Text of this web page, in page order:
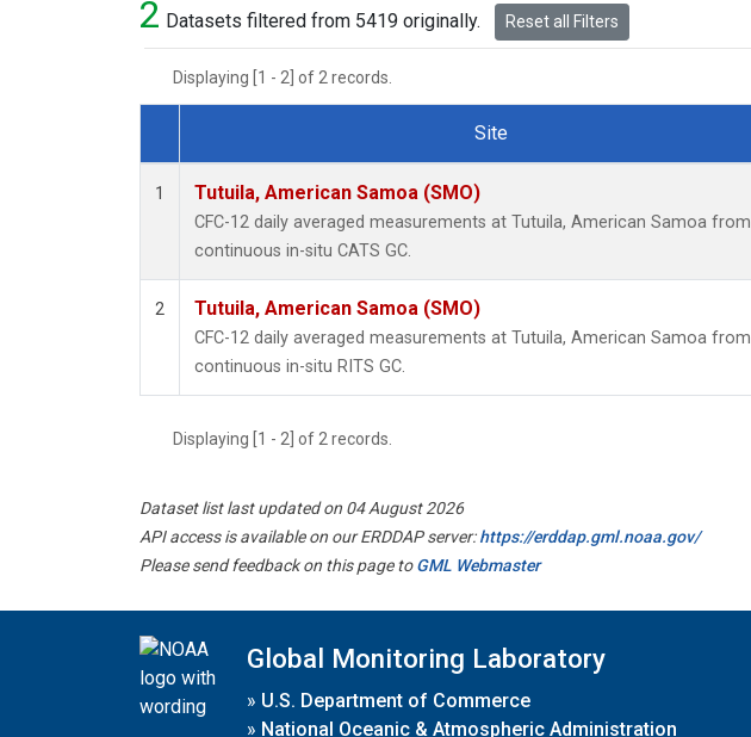
2 Datasets filtered from 5419 originally. Reset all Filters
Displaying [1 - 2] of 2 records.
Dataset Number
Site
1 Tutuila, American Samoa (SMO)
CFC-12 daily averaged measurements at Tutuila, American Samoa from
continuous in-situ CATS GC.
2 Tutuila, American Samoa (SMO)
CFC-12 daily averaged measurements at Tutuila, American Samoa from
continuous in-situ RITS GC.
Displaying [1 - 2] of 2 records.
Dataset list last updated on 04 August 2026
API access is available on our ERDDAP server:https://erddap.gml.noaa.gov/
Please send feedback on this page toGML Webmaster
Global Monitoring Laboratory
» U.S. Department of Commerce
» National Oceanic & Atmospheric Administration